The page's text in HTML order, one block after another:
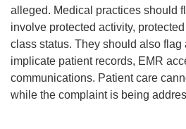
alleged. Medical practices should
involve protected activity,
class status. They should also flag
implicate patient records, EMR
communications. Patient care
while the complaint is being